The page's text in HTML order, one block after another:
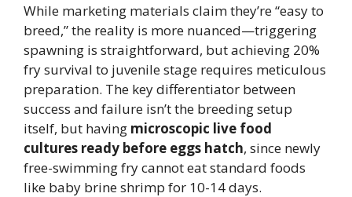
While marketing materials claim they’re “easy to
breed,” the reality is more nuanced—triggering
spawning is straightforward, but achieving 20%
fry survival to juvenile stage requires meticulous
preparation. The key differentiator between
success and failure isn’t the breeding setup
itself, but having microscopic live food
cultures ready before eggs hatch, since newly
free-swimming fry cannot eat standard foods
like baby brine shrimp for 10-14 days.